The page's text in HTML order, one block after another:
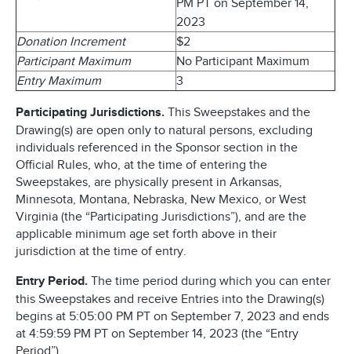
PM PT on September 14,
2023
Donation Increment
$2
Participant Maximum
No Participant Maximum
Entry Maximum
3
Participating Jurisdictions. This Sweepstakes and the
Drawing(s) are open only to natural persons, excluding
individuals referenced in the Sponsor section in the
Official Rules, who, at the time of entering the
Sweepstakes, are physically present in Arkansas,
Minnesota, Montana, Nebraska, New Mexico, or West
Virginia (the “Participating Jurisdictions”), and are the
applicable minimum age set forth above in their
jurisdiction at the time of entry.
Entry Period. The time period during which you can enter
this Sweepstakes and receive Entries into the Drawing(s)
begins at 5:05:00 PM PT on September 7, 2023 and ends
at 4:59:59 PM PT on September 14, 2023 (the “Entry
Period”).